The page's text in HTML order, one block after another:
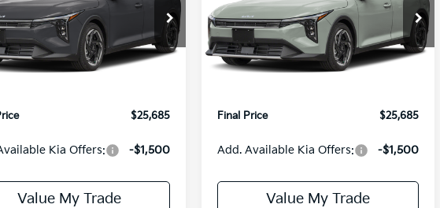
Offer
Stock:
U195748N
2AC3245
Less
$26,235
Discount:
$25,685
Kia Offers: -$1,500
Value My Trade
Special Offer
VIN:
3KPFX5DEXTE389556Stock:
U195746N
Model:2AC3245
Less
MSRP:
$26,235
Van Horn Discount:
Final Price
$25,685
Add. Available Kia Offers: -$1,500
Value My Trade